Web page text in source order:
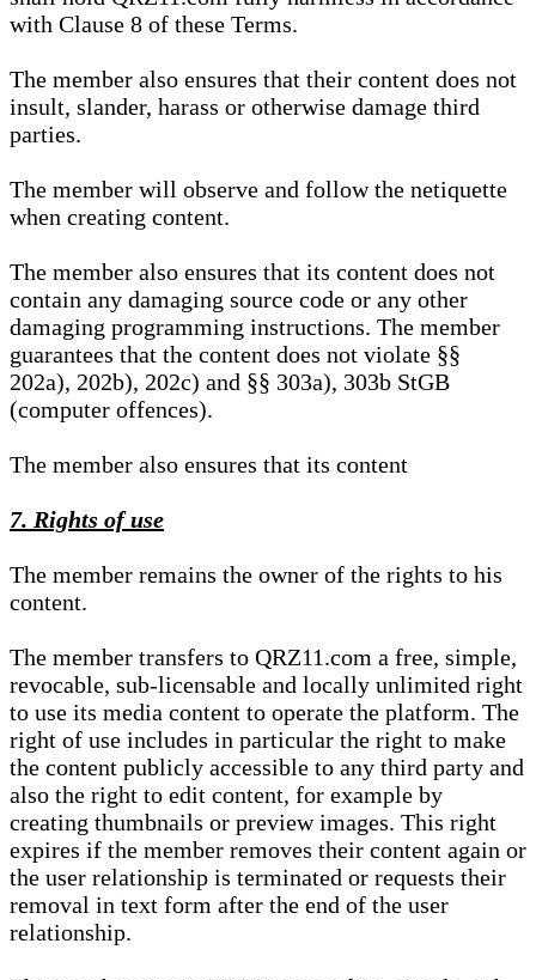
with Clause 8 of these Terms.
The member also ensures that their content does not
insult, slander, harass or otherwise damage third
parties.
The member will observe and follow the netiquette
when creating content.
The member also ensures that its content does not
contain any damaging source code or any other
damaging programming instructions. The member
guarantees that the content does not violate §§
202a), 202b), 202c) and §§ 303a), 303b StGB
(computer offences).
The member also ensures that its content
7. Rights of use
The member remains the owner of the rights to his
content.
The member transfers to QRZ11.com a free, simple,
revocable, sub-licensable and locally unlimited right
to use its media content to operate the platform. The
right of use includes in particular the right to make
the content publicly accessible to any third party and
also the right to edit content, for example by
creating thumbnails or preview images. This right
expires if the member removes their content again or
the user relationship is terminated or requests their
removal in text form after the end of the user
relationship.